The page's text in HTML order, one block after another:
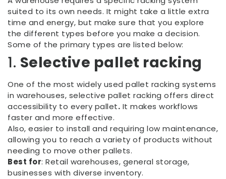
suited to its own needs. It might take a little extra
time and energy, but make sure that you explore
the different types before you make a decision.
Some of the primary types are listed below:
1. Selective pallet racking
One of the most widely used pallet racking systems
in warehouses, selective pallet racking offers direct
accessibility to every pallet. It makes workflows
faster and more effective.
Also, easier to install and requiring low maintenance,
allowing you to reach a variety of products without
needing to move other pallets.
Best for: Retail warehouses, general storage,
businesses with diverse inventory.